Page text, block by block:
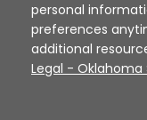
personal
preferences
additional
Legal - Oklahoma